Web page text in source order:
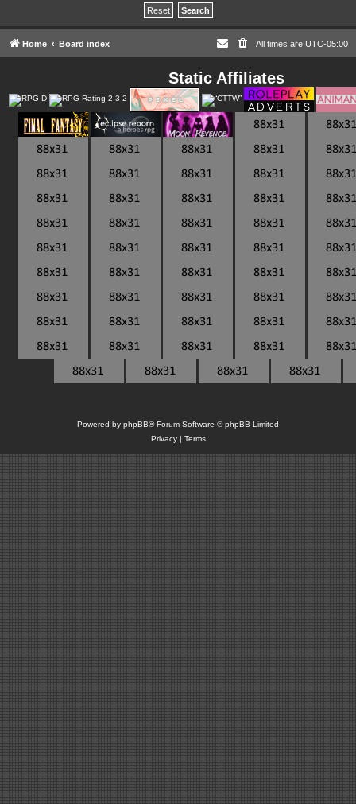
Home Board index All times are UTC-05:00
Static Affiliates
Powered by phpBB® Forum Software © phpBB Limited
Privacy| Terms